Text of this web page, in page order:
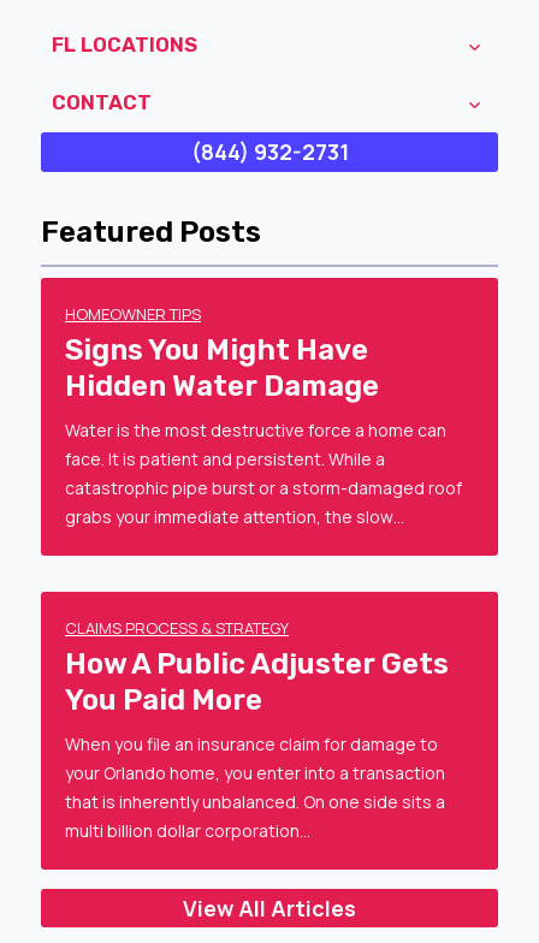
FL LOCATIONS
CONTACT
(844) 932-2731
Featured Posts
HOMEOWNER TIPS
Signs You Might Have
Hidden Water Damage
Water is the most destructive force a home can
face. It is patient and persistent. While a
catastrophic pipe burst or a storm-damaged roof
grabs your immediate attention, the slow…
CLAIMS PROCESS & STRATEGY
How A Public Adjuster Gets
You Paid More
When you file an insurance claim for damage to
your Orlando home, you enter into a transaction
that is inherently unbalanced. On one side sits a
multi billion dollar corporation…
View All Articles